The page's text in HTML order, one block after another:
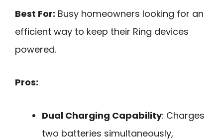
Best For: Busy homeowners looking for an
efficient way to keep their Ring devices
powered.
Pros:
Dual Charging Capability: Charges
two batteries simultaneously,